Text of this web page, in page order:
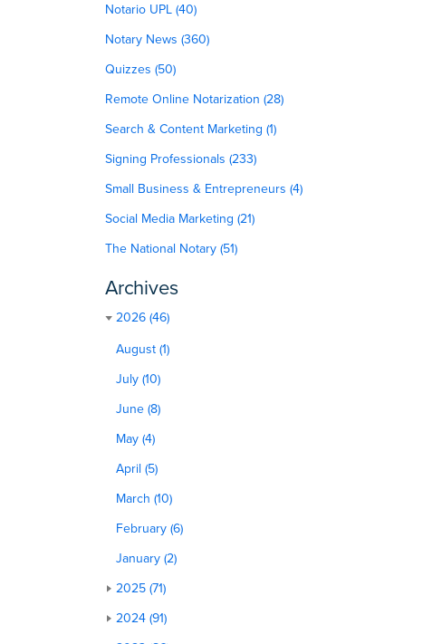
Notario UPL (40)
Notary News (360)
Quizzes (50)
Remote Online Notarization (28)
Search & Content Marketing (1)
Signing Professionals (233)
Small Business & Entrepreneurs (4)
Social Media Marketing (21)
The National Notary (51)
Archives
2026 (46)
August (1)
July (10)
June (8)
May (4)
April (5)
March (10)
February (6)
January (2)
2025 (71)
2024 (91)